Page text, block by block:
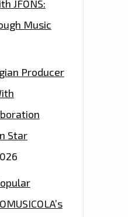
JFONS:
Music
Producer
Star